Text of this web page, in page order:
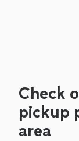
Check
pickup
area